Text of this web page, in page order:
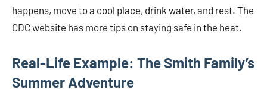
happens, move to a cool place, drink water, and rest. The
CDC website has more tips on staying safe in the heat.
Real-Life Example: The Smith Family’s
Summer Adventure